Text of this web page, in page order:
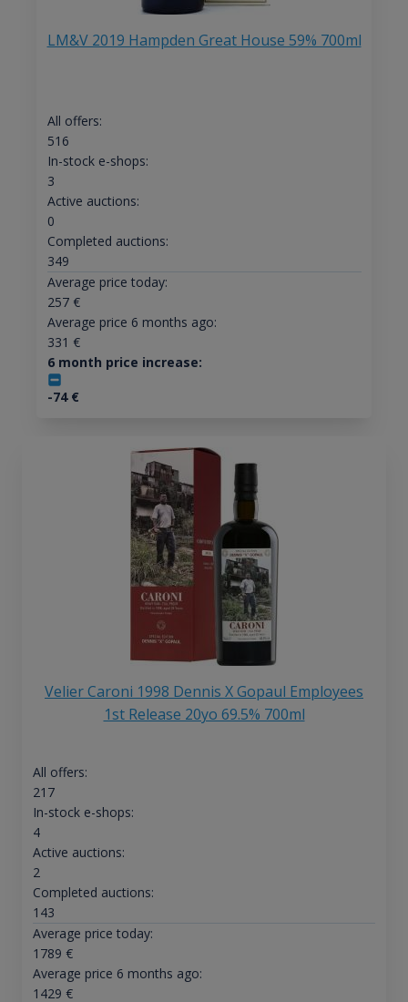
LM&V 2019 Hampden Great House 59% 700ml
All offers:
516
In-stock e-shops:
3
Active auctions:
0
Completed auctions:
349
Average price today:
257€
Average price 6 months ago:
331 €
6 month price increase:
-74€
Velier Caroni 1998 Dennis X Gopaul Employees
1st Release 20yo 69.5% 700ml
All offers:
217
In-stock e-shops:
4
Active auctions:
2
Completed auctions:
143
Average price today:
1789 €
Average price 6 months ago:
1429 €